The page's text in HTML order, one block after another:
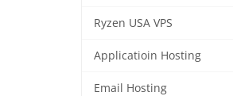
Ryzen USA VPS
Applicatioin Hosting
Email Hosting